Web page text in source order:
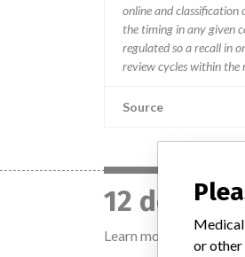
online and classification
the timing in any given
regulated so a recall in
review cycles within the
Source
12
Learn more about the
Medical
or other